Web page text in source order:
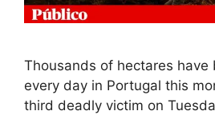
Thousands of hectares have
every day in Portugal this
third deadly victim on